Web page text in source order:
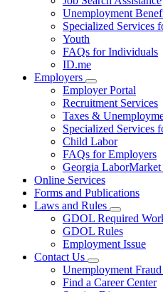
toggle
for
Individuals
Unemployment
Specialized Services
Youth
FAQs for Individuals
ID.me
Employers
Subnavigation
toggle
for
Employers
Employer Portal
Recruitment Services
Taxes &
Specialized Services
Child Labor
FAQs for Employers
Georgia
Online Services
Forms and Publications
Laws and Rules
toggle
for
Laws
Rules
GDOL Required
GDOL Rules
Employment Issue
Contact Us
Subnavigation
toggle
for
Unemployment
Find a Career Center